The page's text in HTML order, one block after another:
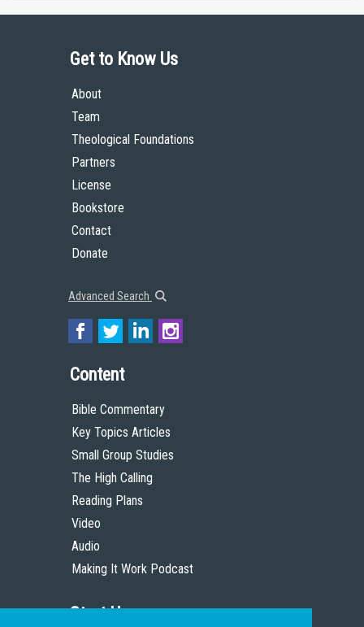
Get to Know Us
About
Team
Theological Foundations
Partners
License
Bookstore
Contact
Donate
Advanced Search
Content
Bible Commentary
Key Topics Articles
Small Group Studies
The High Calling
Reading Plans
Video
Audio
Making It Work Podcast
Start Here